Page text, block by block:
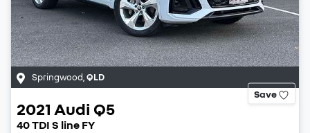
Springwood QLD
Save
2021 Audi Q5
40 TDI S line FY